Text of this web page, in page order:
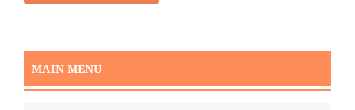
MAIN MENU